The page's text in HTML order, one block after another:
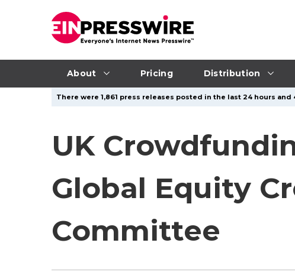
About Pricing Distribution
There were 1,861 press releases posted in the last 24 hours and
UK
Global Equity
Committee